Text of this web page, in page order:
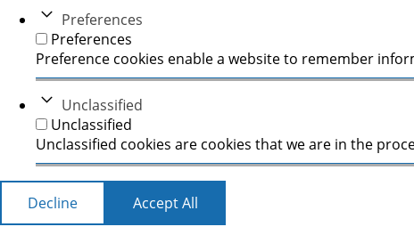
Preferences
Preferences
Preference cookies enable a website to remember
Unclassified
Unclassified
Unclassified cookies are cookies that we are in the
Decline Accept All